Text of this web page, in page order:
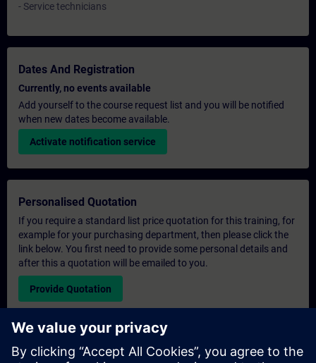
- Service technicians
Dates And Registration
Currently, no events available
Add yourself to the course request list and you will be notified
when new dates become available.
Activate notification service
Personalised Quotation
If you require a standard list price quotation for this training, for
example for your purchasing department, then please click the
link below. You first need to provide some personal details and
after this a quotation will be emailed to you.
Provide Quotation
Exclusive Training Enquiry